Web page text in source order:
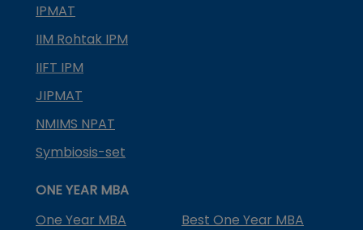
IPMAT
IIM Rohtak IPM
IIFT IPM
JIPMAT
NMIMS NPAT
Symbiosis-set
ONE YEAR MBA
One Year MBA
Best One Year MBA